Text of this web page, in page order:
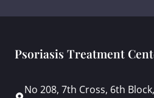
Psoriasis Treatment
No 208, 7th Cross, 6th